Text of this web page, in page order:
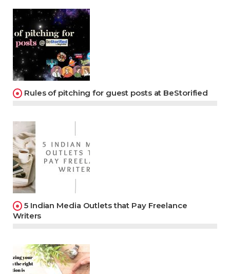
Rules of pitching for guest posts at BeStorified
5 Indian Media Outlets that Pay Freelance
Writers